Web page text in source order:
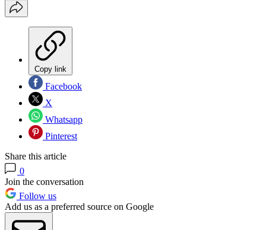
Copy link
Facebook
X
Whatsapp
Pinterest
Share this article
0
Join the conversation
Follow us
Add us as a preferred source on Google